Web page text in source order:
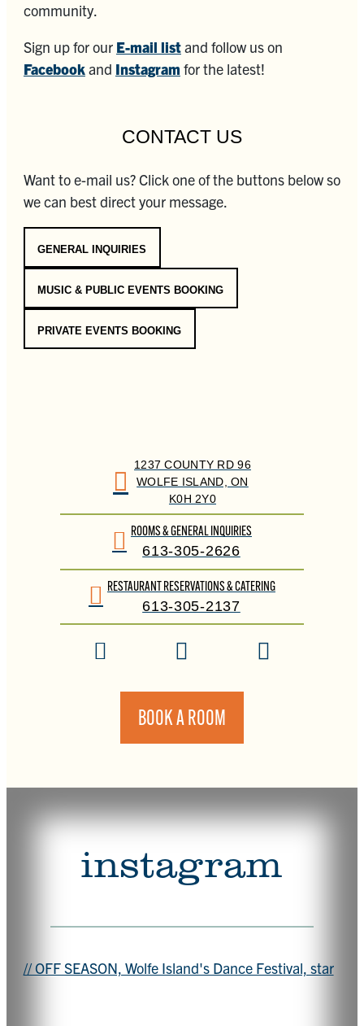
community.
Sign up for our E-mail listand follow us on
Facebookand Instagram for the latest!
CONTACT US
Want to e-mail us? Click one of the buttons below so
we can best direct your message.
GENERAL INQUIRIES
MUSIC & PUBLIC EVENTS BOOKING
PRIVATE EVENTS BOOKING
1237 COUNTY RD 96
WOLFE ISLAND, ON
K0H 2Y0
ROOMS & GENERAL INQUIRIES
613-305-2626
RESTAURANT RESERVATIONS & CATERING
613-305-2137
BOOK A ROOM
instagram
// OFF SEASON, Wolfe Island's Dance Festival, star